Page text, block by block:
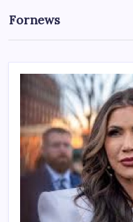
to
content
Fornews